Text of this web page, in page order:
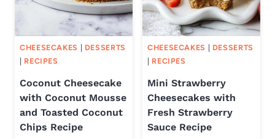
CHEESECAKES
DESSERTS
RECIPES
Coconut Cheesecake
with Coconut Mousse
and Toasted Coconut
Chips Recipe
CHEESECAKES
DESSERTS
RECIPES
Mini Strawberry
Cheesecakes with
Fresh Strawberry
Sauce Recipe